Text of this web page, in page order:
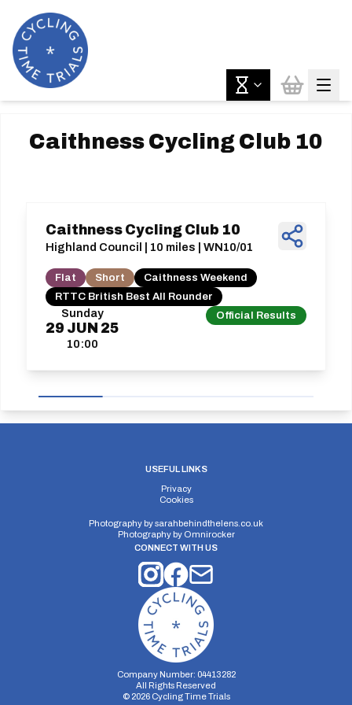
Caithness Cycling Club 10
Sunday
29 JUN 25
10:00
Official Results
Caithness Cycling Club 10
Highland Council | 10 miles | WN10/01
Flat Short
Caithness Weekend
RTTC British Best All Rounder
USEFUL LINKS
Privacy
Cookies
Photography bysarahbehindthelens.co.uk
Photography by Omnirocker
CONNECT WITH US
Company Number: 04413282
All Rights Reserved
© 2026Cycling Time Trials